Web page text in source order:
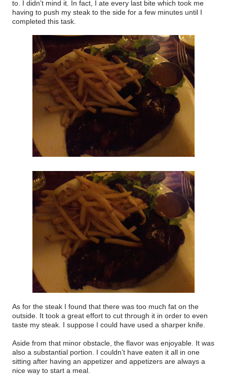
to. I didn’t mind it. In fact, I ate every last bite which took me
having to push my steak to the side for a few minutes until I
completed this task.
As for the steak I found that there was too much fat on the
outside. It took a great effort to cut through it in order to even
taste my steak. I suppose I could have used a sharper knife.
Aside from that minor obstacle, the flavor was enjoyable. It was
also a substantial portion. I couldn’t have eaten it all in one
sitting after having an appetizer and appetizers are always a
nice way to start a meal.